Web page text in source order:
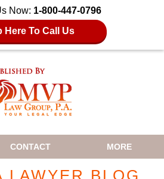
Now: 1-800-447-0796
Here To Call Us
CONTACT MORE
LAWYER BLOG